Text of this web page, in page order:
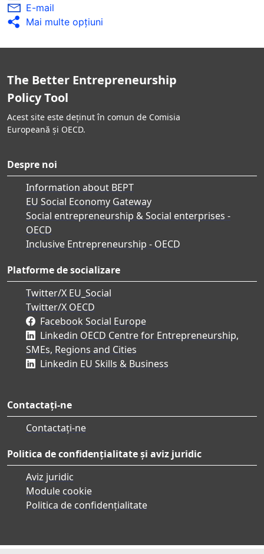
E-mail
Mai multe opţiuni
The Better Entrepreneurship
Policy Tool
Acest site este deținut în comun de Comisia
Europeană și OECD.
Despre noi
Information about BEPT
EU Social Economy Gateway
Social entrepreneurship & Social enterprises -
OECD
Inclusive Entrepreneurship - OECD
Platforme de socializare
Twitter/X EU_Social
Twitter/X OECD
Facebook Social Europe
Linkedin OECD Centre for Entrepreneurship,
SMEs, Regions and Cities
Linkedin EU Skills & Business
Contactați-ne
Contactați-ne
Politica de confidențialitate și aviz juridic
Aviz juridic
Module cookie
Politica de confidențialitate